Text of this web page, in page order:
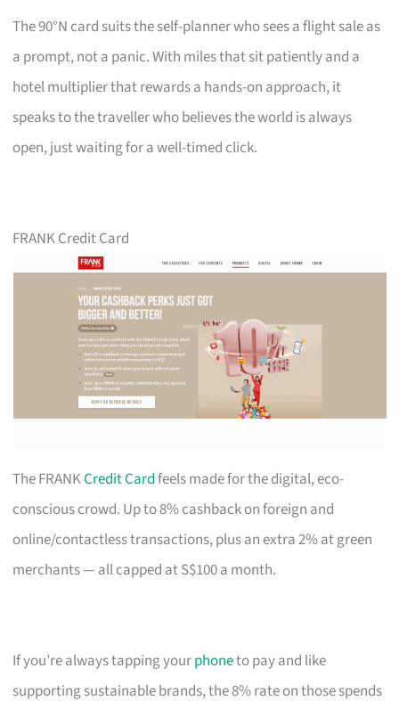
The 90°N card suits the self-planner who sees a flight sale as
a prompt, not a panic. With miles that sit patiently and a
hotel multiplier that rewards a hands-on approach, it
speaks to the traveller who believes the world is always
open, just waiting for a well-timed click.
FRANK Credit Card
The FRANKCredit Cardfeels made for the digital, eco-
conscious crowd. Up to 8% cashback on foreign and
online/contactless transactions, plus an extra 2% at green
merchants — all capped at S$100 a month.
If you’re always tapping yourphoneto pay and like
supporting sustainable brands, the 8% rate on those spends